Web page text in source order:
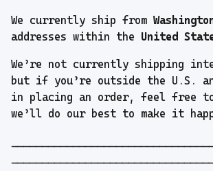
We currently ship from
addresses within the United
We’re not currently shipping
but if you’re outside the U.S.
in placing an order, feel free
we’ll do our best to make it